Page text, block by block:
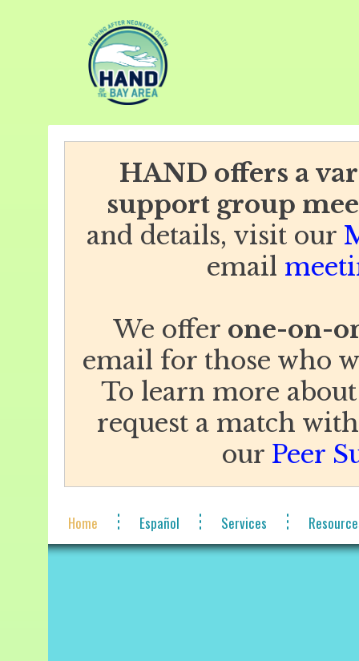
HAND offers a
support group
and details, visit our
email
We offer one-on-
email for those who
To learn more
request a match
our Peer
Home Español Services